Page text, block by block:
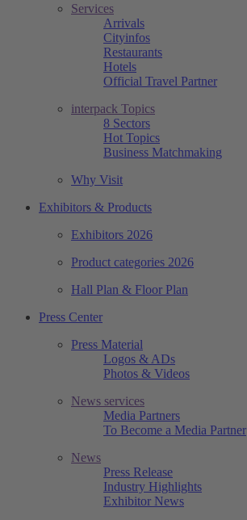
Services
Arrivals
Cityinfos
Restaurants
Hotels
Official Travel Partner
interpack Topics
8 Sectors
Hot Topics
Business Matchmaking
Why Visit
Exhibitors & Products
Exhibitors 2026
Product categories 2026
Hall Plan & Floor Plan
Press Center
Press Material
Logos & ADs
Photos & Videos
News services
Media Partners
To Become a Media Partner
News
Press Release
Industry Highlights
Exhibitor News